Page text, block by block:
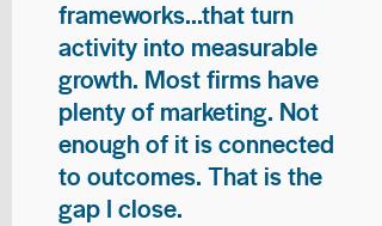
frameworks...that turn
activity into measurable
growth. Most firms have
plenty of marketing. Not
enough of it is connected
to outcomes. That is the
gap I close.